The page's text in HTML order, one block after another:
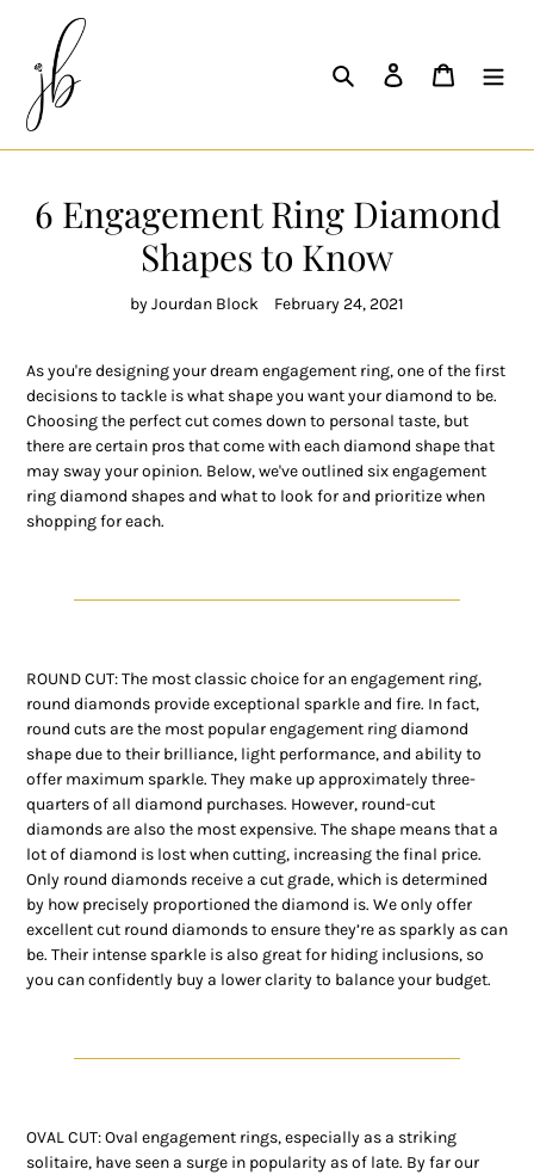
content
Search Log in Cart
6 Engagement Ring Diamond
Shapes to Know
by Jourdan Block February 24, 2021
As you're designing your dream engagement ring, one of the first
decisions to tackle is what shape you want your diamond to be.
Choosing the perfect cut comes down to personal taste, but
there are certain pros that come with each diamond shape that
may sway your opinion. Below, we've outlined six engagement
ring diamond shapes and what to look for and prioritize when
shopping for each.
ROUND CUT: The most classic choice for an engagement ring,
round diamonds provide exceptional sparkle and fire. In fact,
round cuts are the most popular engagement ring diamond
shape due to their brilliance, light performance, and ability to
offer maximum sparkle. They make up approximately three-
quarters of all diamond purchases. However, round-cut
diamonds are also the most expensive. The shape means that a
lot of diamond is lost when cutting, increasing the final price.
Only round diamonds receive a cut grade, which is determined
by how precisely proportioned the diamond is. We only offer
excellent cut round diamonds to ensure they’re as sparkly as can
be. Their intense sparkle is also great for hiding inclusions, so
you can confidently buy a lower clarity to balance your budget.
OVAL CUT: Oval engagement rings, especially as a striking
solitaire, have seen a surge in popularity as of late. By far our